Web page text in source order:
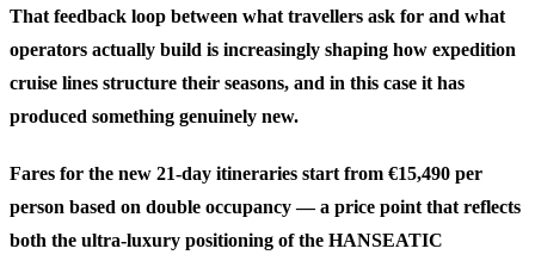
That feedback loop between what travellers ask for and what
operators actually build is increasingly shaping how expedition
cruise lines structure their seasons, and in this case it has
produced something genuinely new.
Fares for the new 21-day itineraries start from €15,490 per
person based on double occupancy — a price point that reflects
both the ultra-luxury positioning of the HANSEATIC